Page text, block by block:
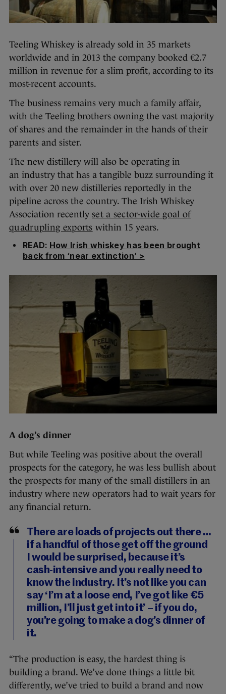
Teeling Whiskey is already sold in 35 markets
worldwide and in 2013 the company booked €2.7
million in revenue for a slim profit, according to its
most-recent accounts.
The business remains very much a family affair,
with the Teeling brothers owning the vast majority
of shares and the remainder in the hands of their
parents and sister.
The new distillery will also be operating in
an industry that has a tangible buzz surrounding it
with over 20 new distilleries reportedly in the
pipeline across the country. The Irish Whiskey
Association recently set a sector-wide goal of
quadrupling exports within 15 years.
READ: How Irish whiskey has been brought
back from ‘near extinction’ >
A dog’s dinner
But while Teeling was positive about the overall
prospects for the category, he was less bullish about
the prospects for many of the small distillers in an
industry where new operators had to wait years for
any financial return.
There are loads of projects out there …
if a handful of those get off the ground
I would be surprised, because it’s
cash-intensive and you really need to
know the industry. It’s not like you can
say ‘I’m at a loose end, I’ve got like €5
million, I’ll just get into it’ – if you do,
you’re going to make a dog’s dinner of
it.
“The production is easy, the hardest thing is
building a brand. We’ve done things a little bit
differently, we’ve tried to build a brand and now